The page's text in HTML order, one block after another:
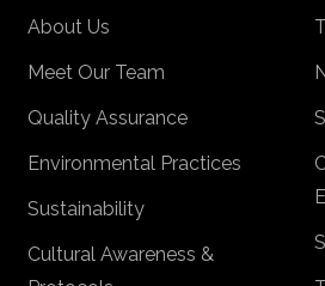
About Us
Meet Our Team
Quality Assurance
Environmental Practices
Sustainability
Cultural Awareness &